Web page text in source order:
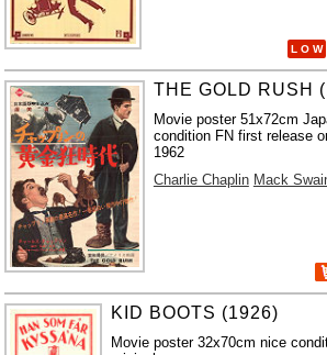
L O W
THE GOLD RUSH
Movie poster 51x72cm
condition FN first release
1962
Charlie Chaplin Mack
KID BOOTS (1926)
Movie poster 32x70cm nice